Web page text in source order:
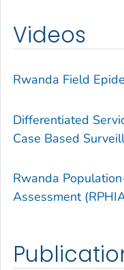
Videos
Rwanda Field
Differentiated
Case Based
Rwanda
Assessment